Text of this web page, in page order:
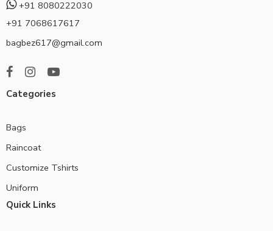
+91 8080222030
+91 7068617617
bagbez617@gmail.com
Categories
Bags
Raincoat
Customize Tshirts
Uniform
Quick Links